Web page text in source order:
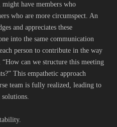
might have members who
who are more circumspect. An
and appreciates these
into the same communication
person to contribute in the way
can we structure this meeting
This empathetic approach
team is fully realized, leading to